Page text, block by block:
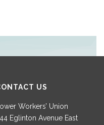
US
Workers’ Union
Eglinton Avenue East